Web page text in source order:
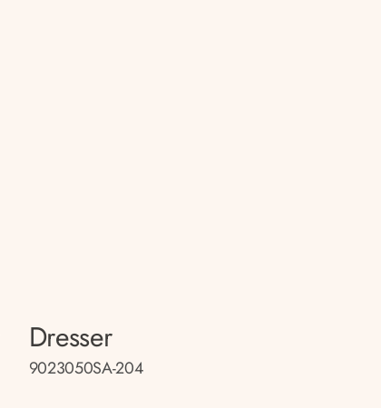
Dresser
9023050SA-204